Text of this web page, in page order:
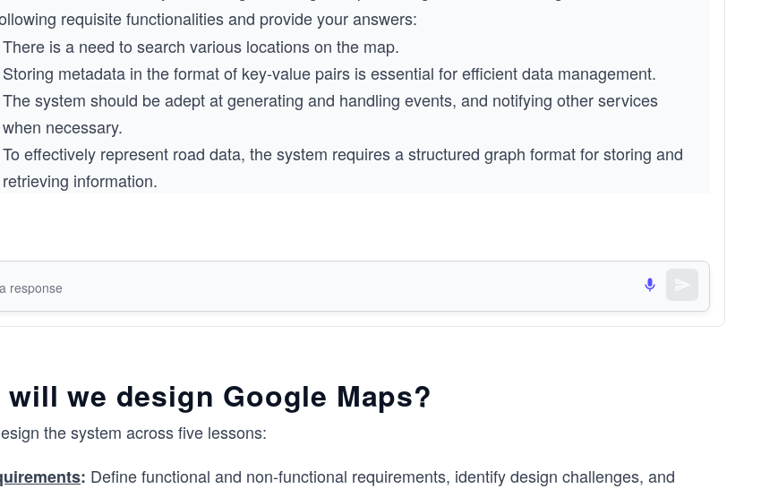
requisite functionalities and provide your answers:
There is a need to search various locations on the map.
Storing metadata in the format of key-value pairs is essential for efficient data management.
The system should be adept at generating and handling events, and notifying other services
when necessary.
To effectively represent road data, the system requires a structured graph format for storing and
retrieving information.
will we design Google Maps?
the system across five lessons:
: Define functional and non-functional requirements, identify design challenges, and